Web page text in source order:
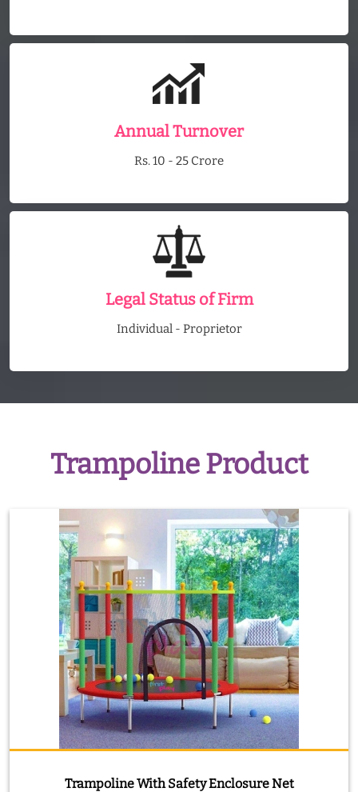
Annual Turnover
Rs. 10 - 25 Crore
Legal Status of Firm
Individual - Proprietor
Trampoline Product
Trampoline With Safety Enclosure Net